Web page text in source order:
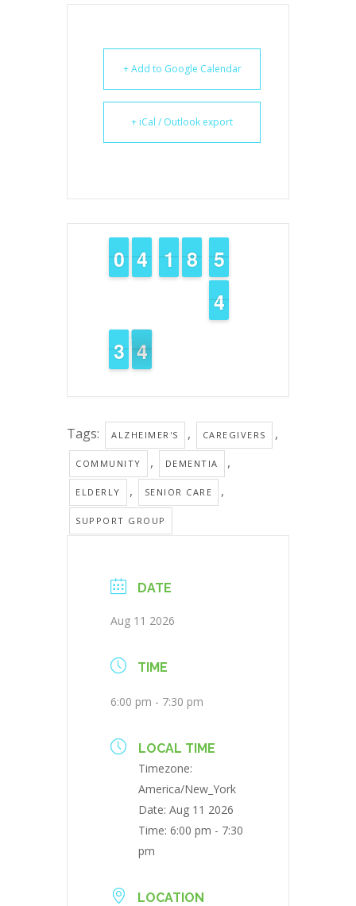
+ Add to Google Calendar
+ iCal / Outlook export
9
9
0
0 3
3
4
4 1
1
1
1 7
7
8
8 4
4
5
5
3
3
4
4
2
2
3
3 4
3
3
Tags: ALZHEIMER'S , CAREGIVERS ,
COMMUNITY , DEMENTIA ,
ELDERLY , SENIOR CARE ,
SUPPORT GROUP
DATE
Aug 11 2026
TIME
6:00 pm - 7:30 pm
LOCAL TIME
Timezone:
America/New_York
Date: Aug 11 2026
Time: 6:00 pm - 7:30
pm
LOCATION